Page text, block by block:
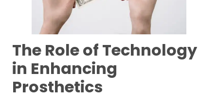
The Role of Technology
in Enhancing
Prosthetics